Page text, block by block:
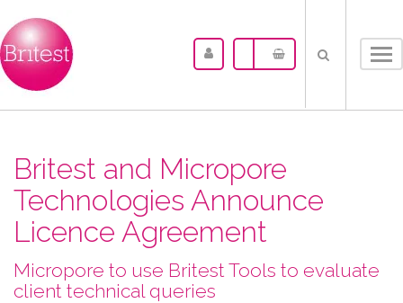
Britest and Micropore
Technologies Announce
Licence Agreement
Micropore to use Britest Tools to evaluate
client technical queries